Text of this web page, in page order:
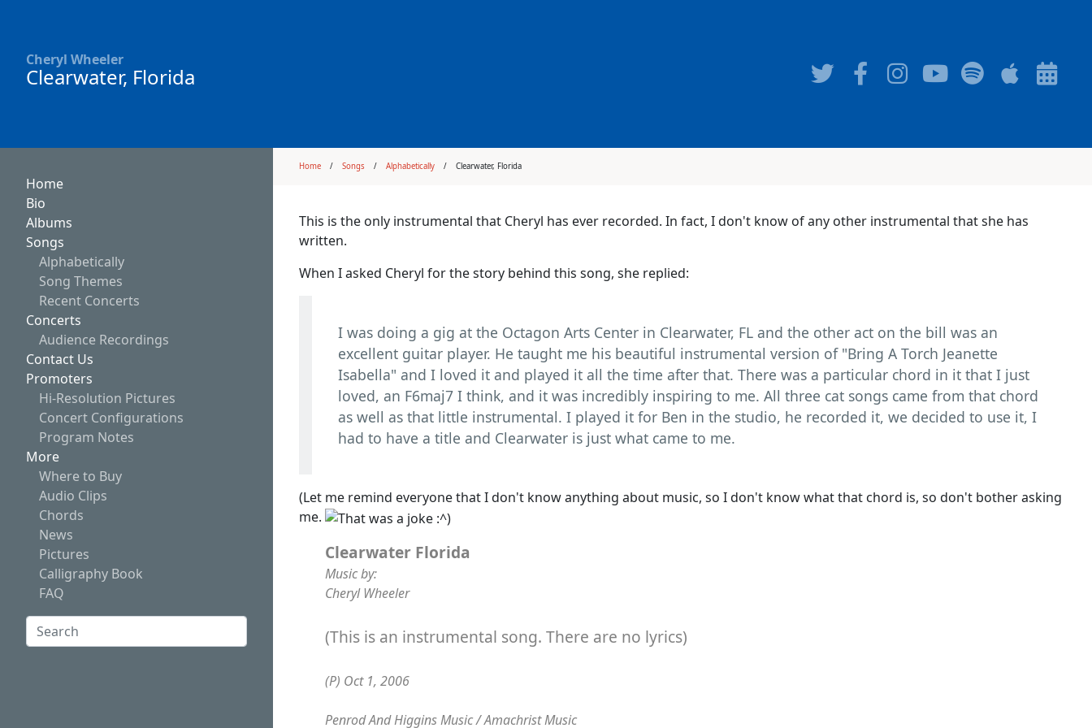
Cheryl Wheeler
Clearwater, Florida
Home
Bio
Albums
Songs
Alphabetically
Song Themes
Recent Concerts
Concerts
Audience Recordings
Contact Us
Promoters
Hi-Resolution Pictures
Concert Configurations
Program Notes
More
Where to Buy
Audio Clips
Chords
News
Pictures
Calligraphy Book
FAQ
Search:
Home Songs Alphabetically Clearwater, Florida
This is the only instrumental that Cheryl has ever recorded. In fact, I don't know of any other instrumental that she has
written.
When I asked Cheryl for the story behind this song, she replied:
I was doing a gig at the Octagon Arts Center in Clearwater, FL and the other act on the bill was an
excellent guitar player. He taught me his beautiful instrumental version of "Bring A Torch Jeanette
Isabella" and I loved it and played it all the time after that. There was a particular chord in it that I just
loved, an F6maj7 I think, and it was incredibly inspiring to me. All three cat songs came from that chord
as well as that little instrumental. I played it for Ben in the studio, he recorded it, we decided to use it, I
had to have a title and Clearwater is just what came to me.
(Let me remind everyone that I don't know anything about music, so I don't know what that chord is, so don't bother asking
me.
Clearwater Florida
Music by:
Cheryl Wheeler
(This is an instrumental song. There are no lyrics)
(P) Oct 1, 2006
Penrod And Higgins Music / Amachrist Music